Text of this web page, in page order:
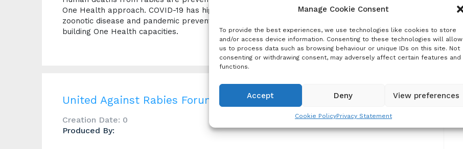
Manage Cookie Consent
To provide the best experiences, we use technologies like cookies to store
and/or access device information. Consenting to these technologies will allow
us to process data such as browsing behaviour or unique IDs on this site. Not
consenting or withdrawing consent, may adversely affect certain features and
functions.
Accept Deny View preferences
Cookie PolicyPrivacy Statement
One Health approach. COVID-19 has highlighted the value of a One Health approach to
zoonotic disease and pandemic prevention. Rabies control programs offer a practical route to
building One Health capacities.
United Against Rabies Forum 2021 Review
Creation Date: 0
Produced By: